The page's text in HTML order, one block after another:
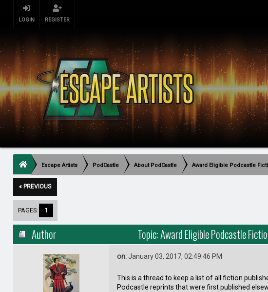
LOGIN REGISTER
Escape Artists PodCastle About PodCastle Award Eligible Podcastle
« PREVIOUS
PAGES: 1
Author Topic: Award Eligible Podcastle
on:January 03, 2017, 02:49:46 PM
This is a thread to keep a list of all fiction
Podcastle reprints that were first published